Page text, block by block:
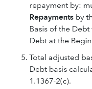
repayment by:
Repayments by
Basis of the
Debt at the
Total adjusted
Debt basis
1.1367-2(c).